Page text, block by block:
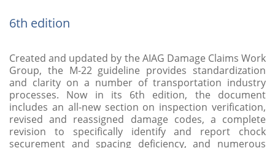
6th edition
Created and updated by the AIAG Damage Claims Work
Group, the M-22 guideline provides standardization
and clarity on a number of transportation industry
processes. Now in its 6th edition, the document
includes an all-new section on inspection verification,
revised and reassigned damage codes, a complete
revision to specifically identify and report chock
securement and spacing deficiency, and numerous